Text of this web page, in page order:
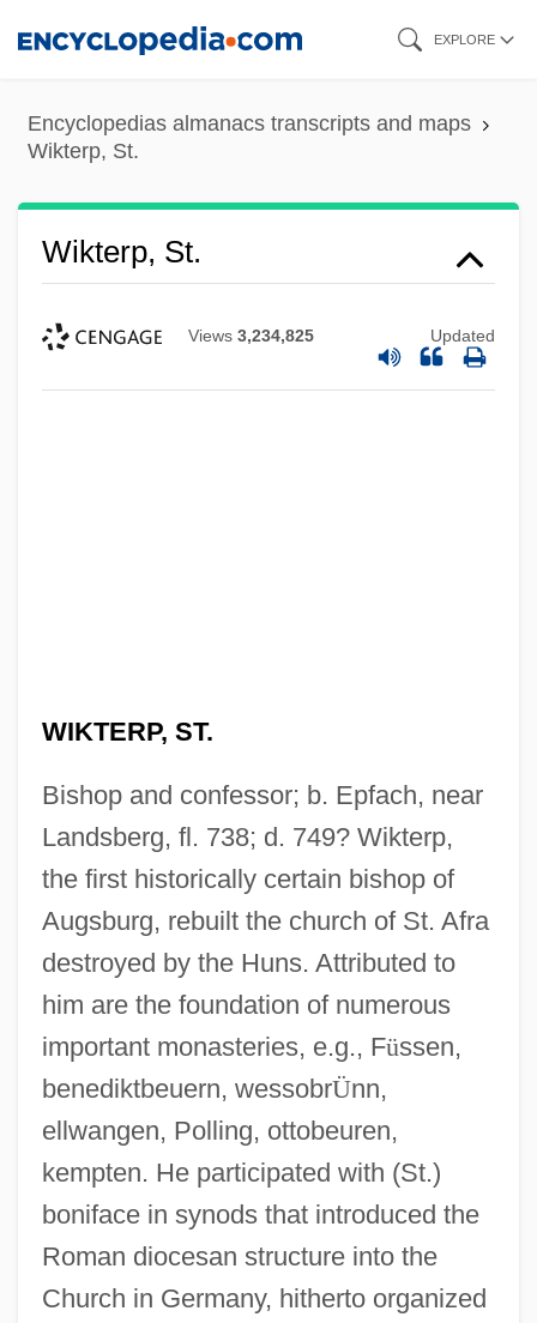
content
EXPLORE
Encyclopedias almanacs transcripts and maps
Wikterp, St.
Wikterp, St.
Views 3,234,825 Updated
WIKTERP, ST.
Bishop and confessor; b. Epfach, near
Landsberg, fl. 738; d. 749? Wikterp,
the first historically certain bishop of
Augsburg, rebuilt the church of St. Afra
destroyed by the Huns. Attributed to
him are the foundation of numerous
important monasteries, e.g., Füssen,
benediktbeuern, wessobrÜnn,
ellwangen, Polling, ottobeuren,
kempten. He participated with (St.)
boniface in synods that introduced the
Roman diocesan structure into the
Church in Germany, hitherto organized